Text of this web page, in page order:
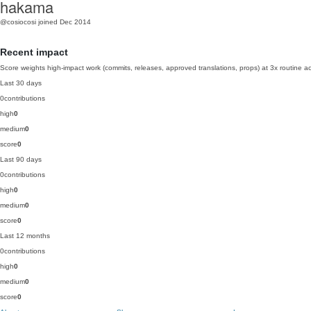
hakama
@cosiocosi joined Dec 2014
Recent impact
Score weights high-impact work (commits, releases, approved translations, props) at 3x routine
Last 30 days
0contributions
high0
medium0
score0
Last 90 days
0contributions
high0
medium0
score0
Last 12 months
0contributions
high0
medium0
score0